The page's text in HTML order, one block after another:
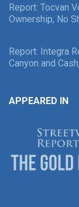
Report: Tocvan
Ownership, No
Report: Integra
Canyon and
APPEARED IN